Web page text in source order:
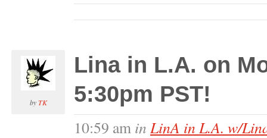
byTK
Lina in L.A. on
5:30pm PST!
10:59 am in LinA in L.A. w/